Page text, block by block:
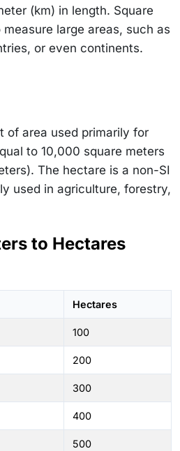
(km) in length. Square
large areas, such as
or even continents.
of area used primarily for
to 10,000 square meters
The hectare is a non-SI
used in agriculture, forestry,
to Hectares
Hectares
100
200
300
400
500